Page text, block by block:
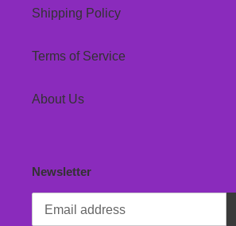
Shipping Policy
Terms of Service
About Us
Newsletter